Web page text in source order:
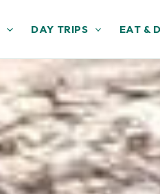
DAY TRIPS EAT &